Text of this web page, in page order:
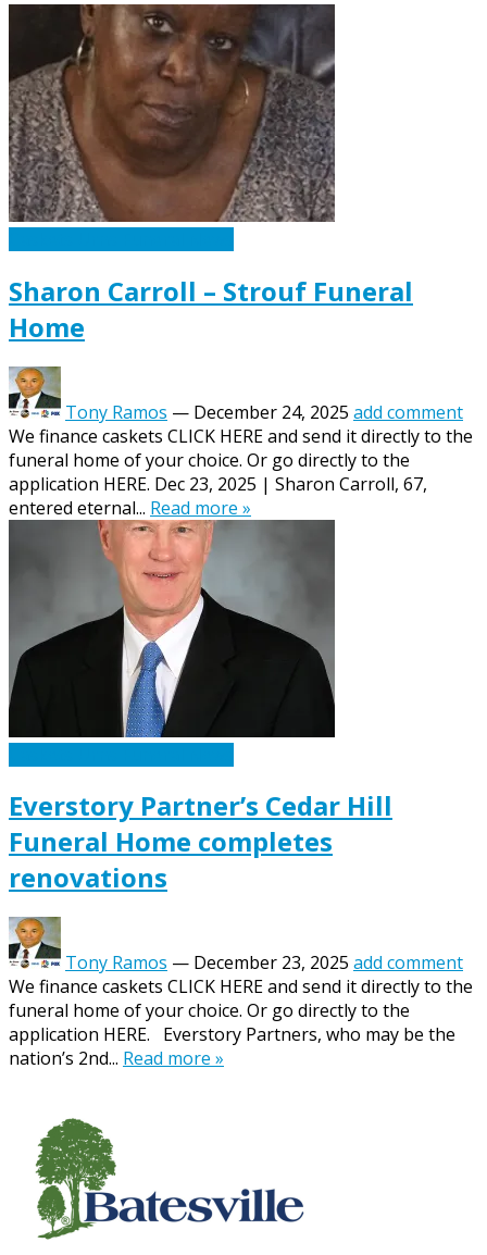
Sharon Carroll – Strouf Funeral
Home
Tony Ramos — December 24, 2025 add comment
We finance caskets CLICK HERE and send it directly to the
funeral home of your choice. Or go directly to the
application HERE. Dec 23, 2025 | Sharon Carroll, 67,
entered eternal... Read more »
Everstory Partner’s Cedar Hill
Funeral Home completes
renovations
Tony Ramos — December 23, 2025 add comment
We finance caskets CLICK HERE and send it directly to the
funeral home of your choice. Or go directly to the
application HERE. Everstory Partners, who may be the
nation’s 2nd... Read more »